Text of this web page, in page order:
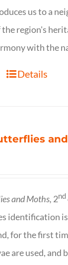
us to a
the region's
with the
Details
and Moths, 2nd
identification
for the first
are used,